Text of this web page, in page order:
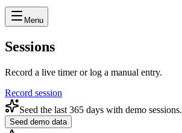
Menu
Sessions
Record a live timer or log a manual entry.
Record session
Seed the last 365 days with demo sessions.
Seed demo data